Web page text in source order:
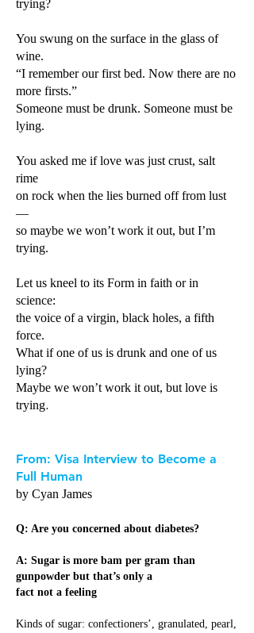
trying?
You swung on the surface in the glass of
wine.
“I remember our first bed. Now there are no
more firsts.”
Someone must be drunk. Someone must be
lying.
You asked me if love was just crust, salt
rime
on rock when the lies burned off from lust
—
so maybe we won’t work it out, but I’m
trying.
Let us kneel to its Form in faith or in
science:
the voice of a virgin, black holes, a fifth
force.
What if one of us is drunk and one of us
lying?
Maybe we won’t work it out, but love is
trying.
From: Visa Interview to Become a
Full Human
by Cyan James
Q: Are you concerned about diabetes?
A: Sugar is more bam per gram than
gunpowder but that’s only a
fact not a feeling
Kinds of sugar: confectioners’, granulated, pearl,